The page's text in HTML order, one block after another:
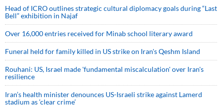
Head of ICRO outlines strategic cultural diplomacy goals during “Last
Bell” exhibition in Najaf
Over 16,000 entries received for Minab school literary award
Funeral held for family killed in US strike on Iran's Qeshm Island
Rouhani: US, Israel made 'fundamental miscalculation' over Iran's
resilience
Iran’s health minister denounces US-Israeli strike against Lamerd
stadium as ‘clear crime’